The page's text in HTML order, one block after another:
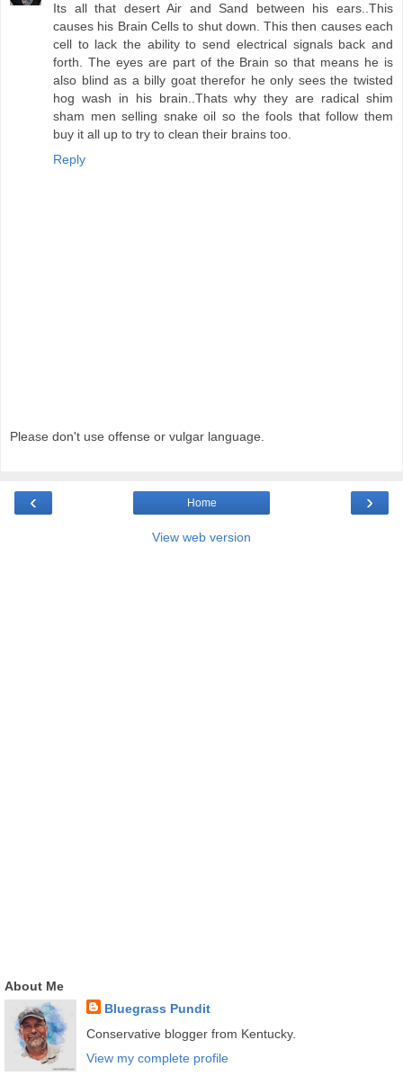
Its all that desert Air and Sand between his ears..This
causes his Brain Cells to shut down. This then causes each
cell to lack the ability to send electrical signals back and
forth. The eyes are part of the Brain so that means he is
also blind as a billy goat therefor he only sees the twisted
hog wash in his brain..Thats why they are radical shim
sham men selling snake oil so the fools that follow them
buy it all up to try to clean their brains too.
Reply
Please don't use offense or vulgar language.
‹ ›
Home
View web version
About Me
Bluegrass Pundit
Conservative blogger from Kentucky.
View my complete profile